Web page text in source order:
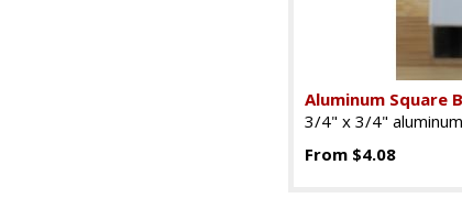
Aluminum Square
3/4" x 3/4"
From $4.08